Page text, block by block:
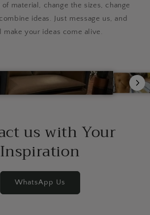
material, change the sizes, change
ideas. Just message us, and
make your ideas come alive.
us with Your
Inspiration
WhatsApp Us